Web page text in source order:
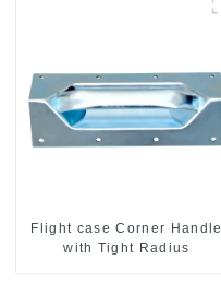
Flight case Corner Handle
with Tight Radius